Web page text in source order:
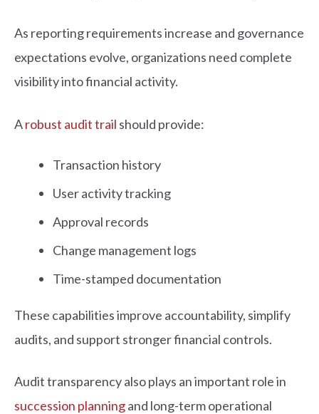
As reporting requirements increase and governance
expectations evolve, organizations need complete
visibility into financial activity.
Arobust audit trail should provide:
Transaction history
User activity tracking
Approval records
Change management logs
Time-stamped documentation
These capabilities improve accountability, simplify
audits, and support stronger financial controls.
Audit transparency also plays an important role in
succession planningand long-term operational